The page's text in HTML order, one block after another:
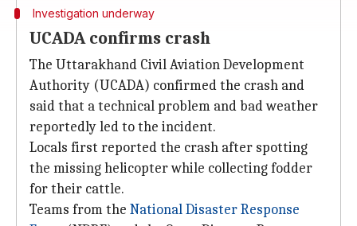
Investigation underway
UCADA confirms crash
The Uttarakhand Civil Aviation Development
Authority (UCADA) confirmed the crash and
said that a technical problem and bad weather
reportedly led to the incident.
Locals first reported the crash after spotting
the missing helicopter while collecting fodder
for their cattle.
Teams from the National Disaster Response